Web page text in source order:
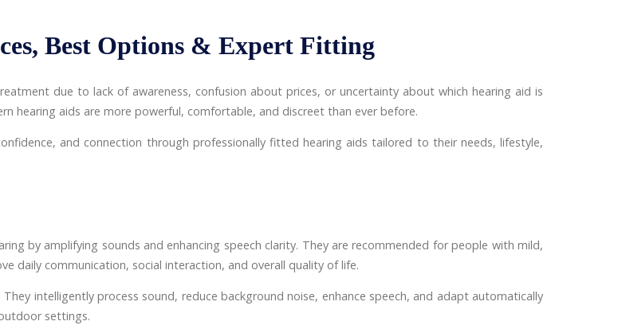
Best Options & Expert Fitting
due to lack of awareness, confusion about prices, or uncertainty about which hearing aid is
hearing aids are more powerful, comfortable, and discreet than ever before.
and connection through professionally fitted hearing aids tailored to their needs, lifestyle,
by amplifying sounds and enhancing speech clarity. They are recommended for people with mild,
daily communication, social interaction, and overall quality of life.
intelligently process sound, reduce background noise, enhance speech, and adapt automatically
settings.